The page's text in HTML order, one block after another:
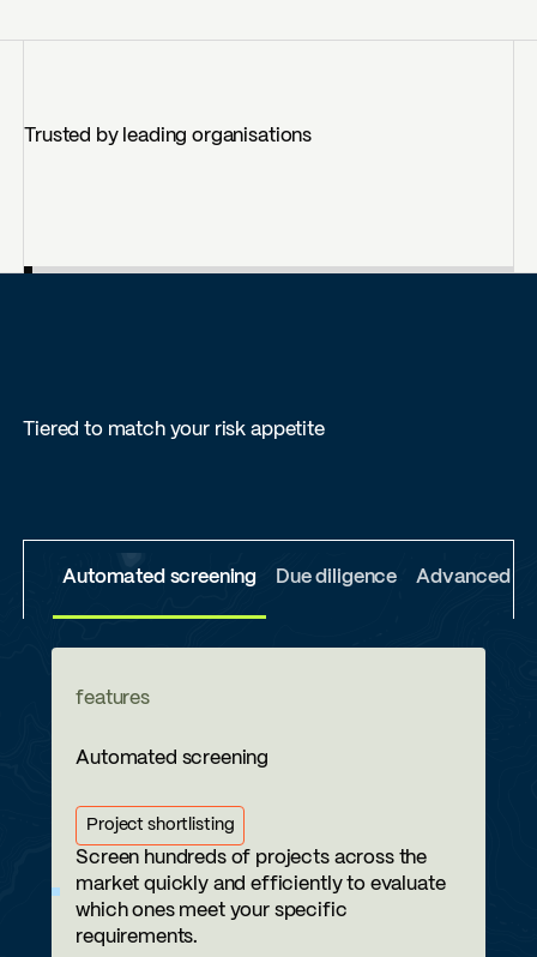
Trusted by leading organisations
Tiered to match your risk appetite
Automated screening Due diligence Advanced
features
Automated screening
Project shortlisting
Screen hundreds of projects across the
market quickly and efficiently to evaluate
which ones meet your specific
requirements.